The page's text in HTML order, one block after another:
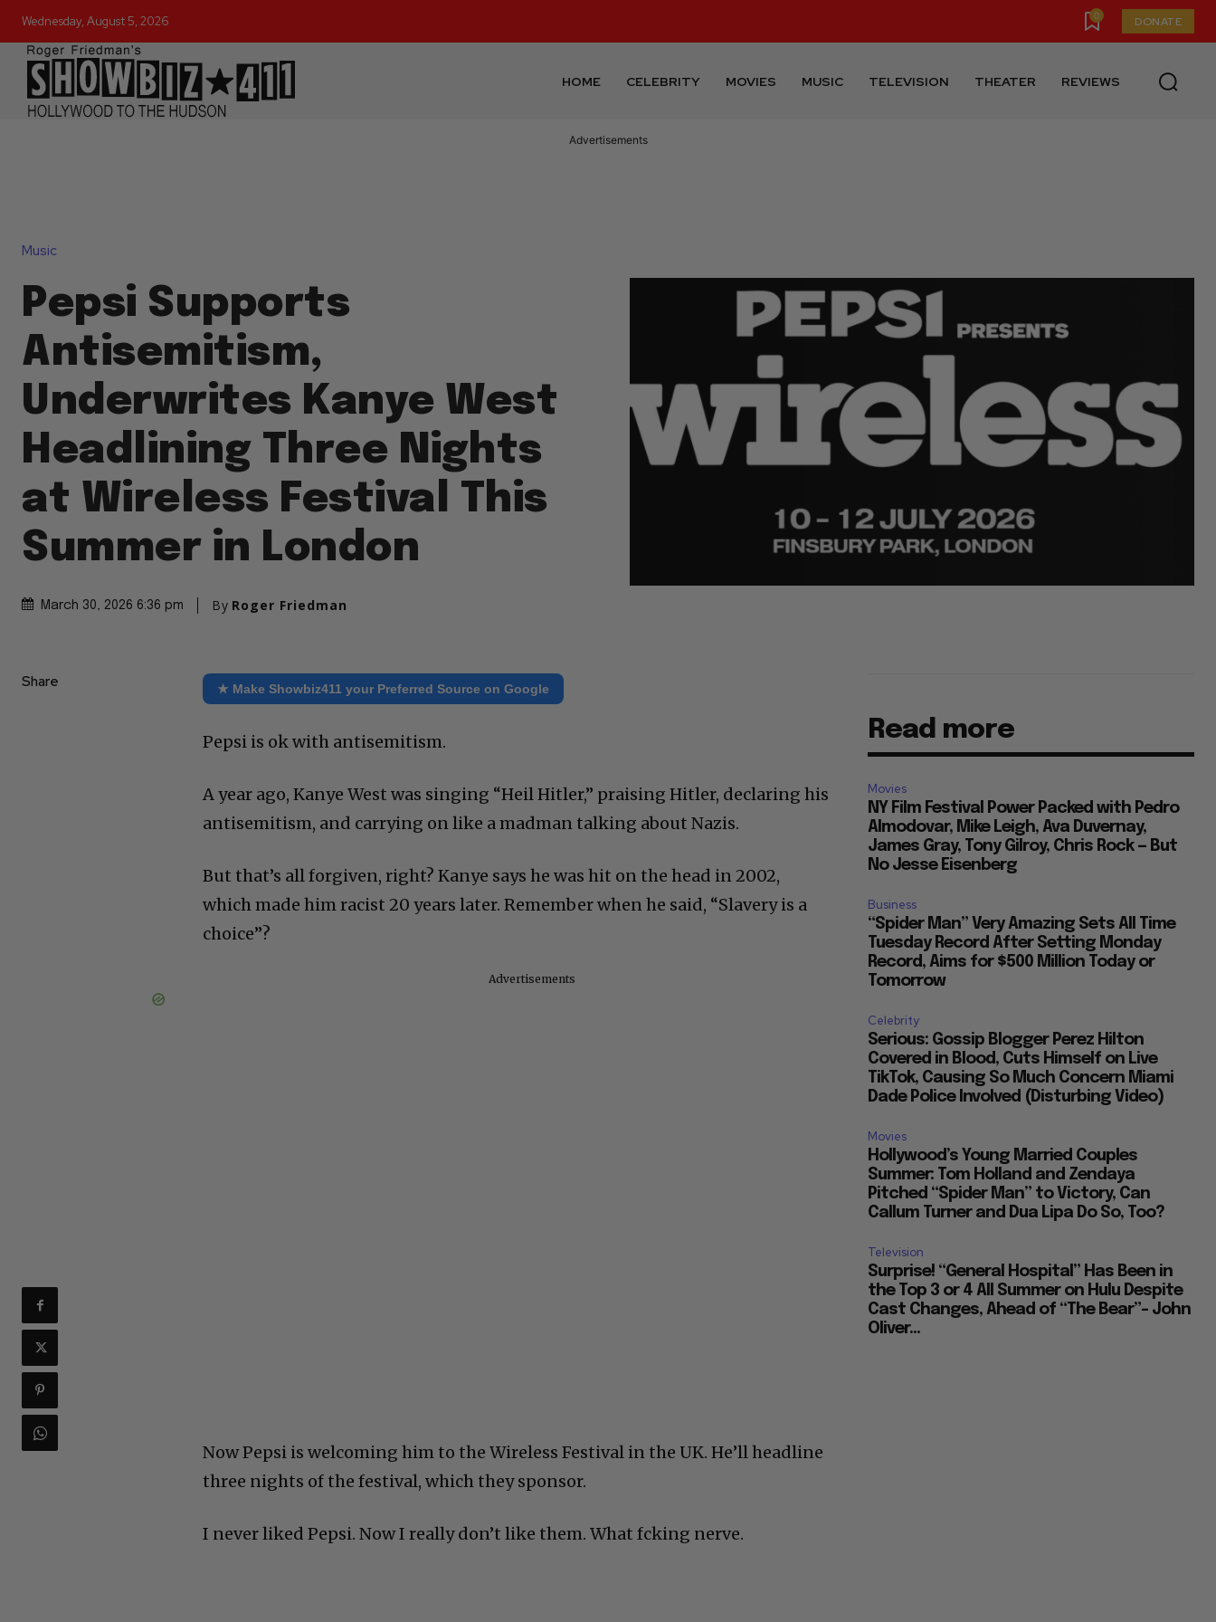
Wednesday, August 5, 2026 0 DONATE
HOME CELEBRITY MOVIES MUSIC TELEVISION THEATER REVIEWS
Advertisements
Music
Pepsi Supports
Antisemitism,
Underwrites Kanye West
Headlining Three Nights
at Wireless Festival This
Summer in London
March 30, 2026 6:36 pm By Roger Friedman
Share ★ Make Showbiz411 your Preferred Source on Google
Pepsi is ok with antisemitism.
A year ago, Kanye West was singing “Heil Hitler,” praising Hitler, declaring his
antisemitism, and carrying on like a madman talking about Nazis.
But that’s all forgiven, right? Kanye says he was hit on the head in 2002,
which made him racist 20 years later. Remember when he said, “Slavery is a
choice”?
Advertisements
Now Pepsi is welcoming him to the Wireless Festival in the UK. He’ll headline
three nights of the festival, which they sponsor.
I never liked Pepsi. Now I really don’t like them. What fcking nerve.
Read more
Movies
NY Film Festival Power Packed with Pedro
Almodovar, Mike Leigh, Ava Duvernay,
James Gray, Tony Gilroy, Chris Rock — But
No Jesse Eisenberg
Business
“Spider Man” Very Amazing Sets All Time
Tuesday Record After Setting Monday
Record, Aims for $500 Million Today or
Tomorrow
Celebrity
Serious: Gossip Blogger Perez Hilton
Covered in Blood, Cuts Himself on Live
TikTok, Causing So Much Concern Miami
Dade Police Involved (Disturbing Video)
Movies
Hollywood’s Young Married Couples
Summer: Tom Holland and Zendaya
Pitched “Spider Man” to Victory, Can
Callum Turner and Dua Lipa Do So, Too?
Television
Surprise! “General Hospital” Has Been in
the Top 3 or 4 All Summer on Hulu Despite
Cast Changes, Ahead of “The Bear”– John
Oliver...